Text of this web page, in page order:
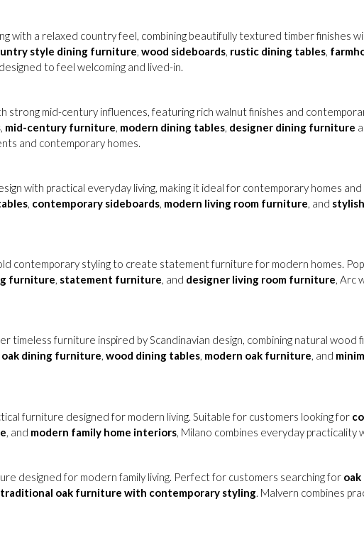
with a relaxed country feel, combining beautifully textured timber finishes
style dining furniture, wood sideboards, rustic dining tables,
to feel welcoming and lived-in.
strong mid-century influences, featuring rich walnut finishes and
, mid-century furniture, modern dining tables, designer dining furniture
and contemporary homes.
with practical everyday living, making it ideal for contemporary homes and
, contemporary sideboards, modern living room furniture, and
contemporary styling to create statement furniture for modern homes.
furniture, statement furniture, and designer living room furniture, Arc
timeless furniture inspired by Scandinavian design, combining natural wood
oak dining furniture, wood dining tables, modern oak furniture, and
furniture designed for modern living. Suitable for customers looking for
, and modern family home interiors , Milano combines everyday
designed for modern family living. Perfect for customers searching for
traditional oak furniture with contemporary styling. Malvern combines